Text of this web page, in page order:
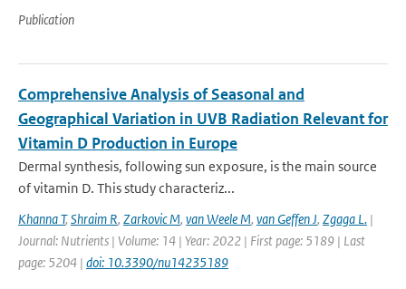
Publication
Comprehensive Analysis of Seasonal and
Geographical Variation in UVB Radiation Relevant for
Vitamin D Production in Europe
Dermal synthesis, following sun exposure, is the main source
of vitamin D. This study characteriz...
Khanna T,Shraim R, Zarkovic M, van Weele M, van Geffen J, Zgaga L. |
Journal: Nutrients | Volume: 14 | Year: 2022 | First page: 5189 | Last
page: 5204 | doi: 10.3390/nu14235189